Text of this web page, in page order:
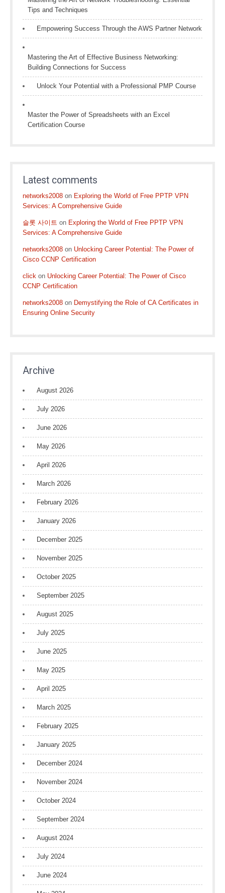
Tips and Techniques
Empowering Success Through the AWS Partner Network
Mastering the Art of Effective Business Networking:
Building Connections for Success
Unlock Your Potential with a Professional PMP Course
Master the Power of Spreadsheets with an Excel
Certification Course
Latest comments
networks2008 on Exploring the World of Free PPTP VPN
Services: A Comprehensive Guide
슬롯 사이트 on Exploring the World of Free PPTP VPN
Services: A Comprehensive Guide
networks2008 on Unlocking Career Potential: The Power of
Cisco CCNP Certification
click on Unlocking Career Potential: The Power of Cisco
CCNP Certification
networks2008 on Demystifying the Role of CA Certificates in
Ensuring Online Security
Archive
August 2026
July 2026
June 2026
May 2026
April 2026
March 2026
February 2026
January 2026
December 2025
November 2025
October 2025
September 2025
August 2025
July 2025
June 2025
May 2025
April 2025
March 2025
February 2025
January 2025
December 2024
November 2024
October 2024
September 2024
August 2024
July 2024
June 2024